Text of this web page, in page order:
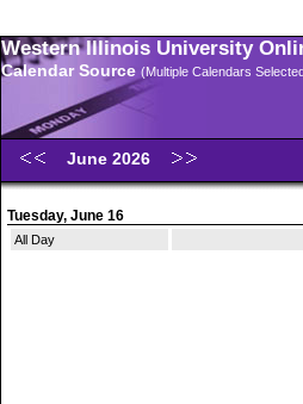
Western Illinois University
Calendar Source (Multiple Calendars
June 2026
Tuesday, June 16
All Day